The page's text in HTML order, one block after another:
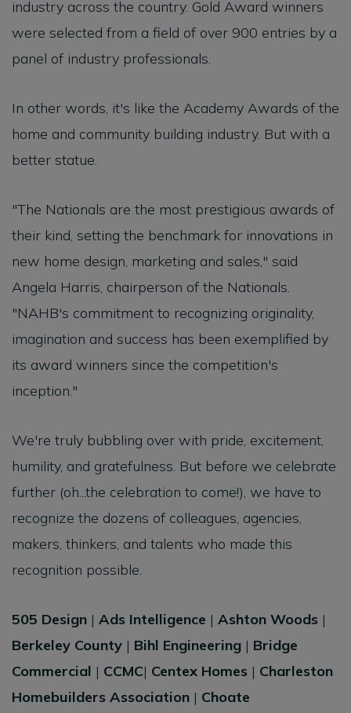
industry across the country. Gold Award winners
were selected from a field of over 900 entries by a
panel of industry professionals.
In other words, it's like the Academy Awards of the
home and community building industry. But with a
better statue.
"The Nationals are the most prestigious awards of
their kind, setting the benchmark for innovations in
new home design, marketing and sales," said
Angela Harris, chairperson of the Nationals.
"NAHB's commitment to recognizing originality,
imagination and success has been exemplified by
its award winners since the competition's
inception."
We're truly bubbling over with pride, excitement,
humility, and gratefulness. But before we celebrate
further (oh...the celebration to come!), we have to
recognize the dozens of colleagues, agencies,
makers, thinkers, and talents who made this
recognition possible.
505 Design | Ads Intelligence | Ashton Woods |
Berkeley County | Bihl Engineering | Bridge
Commercial | CCMC| Centex Homes | Charleston
Homebuilders Association | Choate